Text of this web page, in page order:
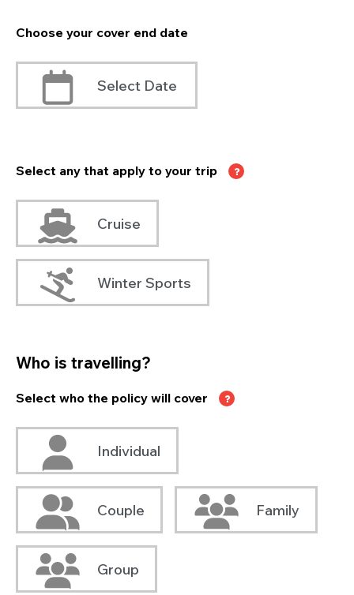
Choose your cover end date
Select Date
Select any that apply to your trip
Cruise
Winter Sports
Who is travelling?
Select who the policy will cover
Individual
Couple Family
Group